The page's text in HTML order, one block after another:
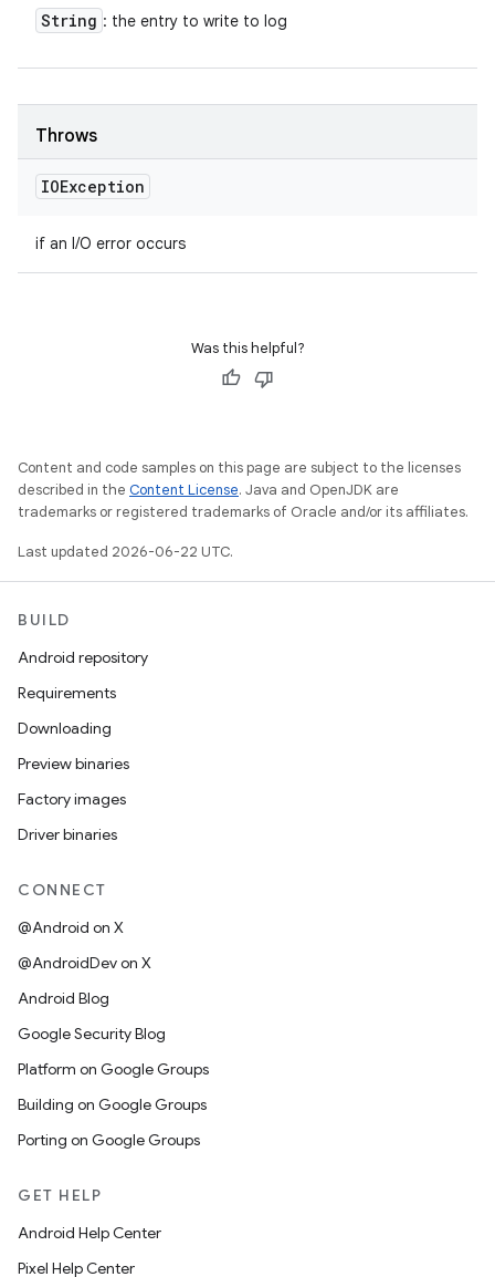
String : the entry to write to log
Throws
IOException
if an I/O error occurs
Was this helpful?
Content and code samples on this page are subject to the licenses
described in the Content License. Java and OpenJDK are
trademarks or registered trademarks of Oracle and/or its affiliates.
Last updated 2026-06-22 UTC.
BUILD
Android repository
Requirements
Downloading
Preview binaries
Factory images
Driver binaries
CONNECT
@Android on X
@AndroidDev on X
Android Blog
Google Security Blog
Platform on Google Groups
Building on Google Groups
Porting on Google Groups
GET HELP
Android Help Center
Pixel Help Center